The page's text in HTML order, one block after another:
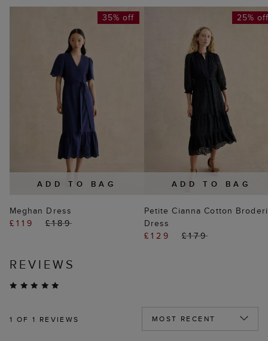
ADD TO BAG
35% off
Meghan Dress
£119
£189
ADD TO BAG
25%
Petite Cianna Cotton
Dress
£129
£179
REVIEWS
1 OF 1 REVIEWS